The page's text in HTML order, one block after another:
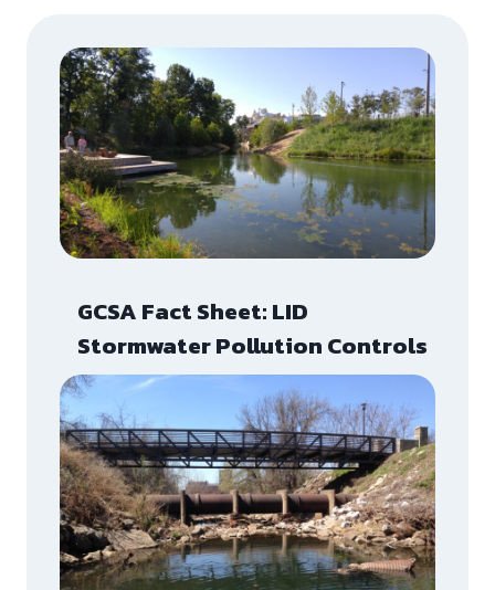
GCSA Fact Sheet: LID
Stormwater Pollution Controls